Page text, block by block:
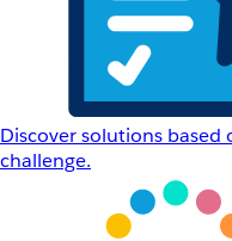
Discover solutions based
challenge.